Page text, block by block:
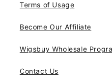
Terms of Usage
Become Our Affiliate
Wigsbuy Wholesale
Contact Us